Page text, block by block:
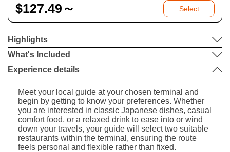
$127.49～ Select
Highlights
What's Included
Experience details
Meet your local guide at your chosen terminal and
begin by getting to know your preferences. Whether
you are interested in classic Japanese dishes, casual
comfort food, or a relaxed drink to ease into or wind
down your travels, your guide will select two suitable
restaurants within the terminal, ensuring the route
feels personal and flexible rather than fixed.